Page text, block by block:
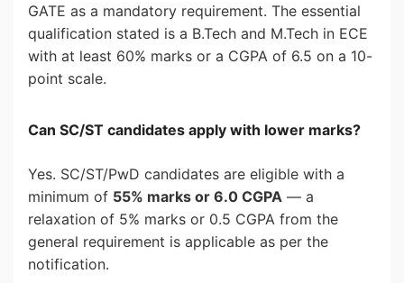
GATE as a mandatory requirement. The essential
qualification stated is a B.Tech and M.Tech in ECE
with at least 60% marks or a CGPA of 6.5 on a 10-
point scale.
Can SC/ST candidates apply with lower marks?
Yes. SC/ST/PwD candidates are eligible with a
minimum of 55% marks or 6.0 CGPA — a
relaxation of 5% marks or 0.5 CGPA from the
general requirement is applicable as per the
notification.